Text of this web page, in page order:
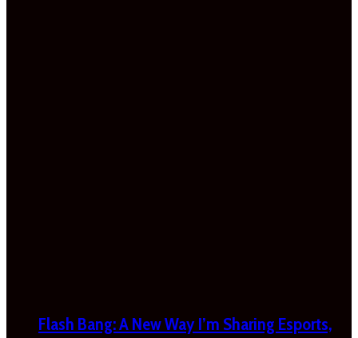
Flash Bang: A New Way I’m Sharing Esports,